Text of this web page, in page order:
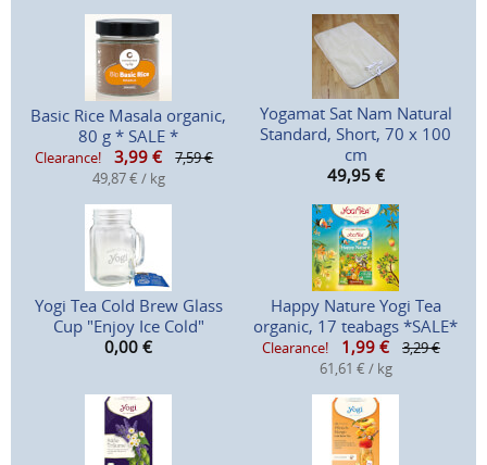
Basic Rice Masala organic,
80 g * SALE *
Clearance! 3,99 €
7,59 €
49,87 € / kg
Yogamat Sat Nam Natural
Standard, Short, 70 x 100
cm
49,95 €
Yogi Tea Cold Brew Glass
Cup "Enjoy Ice Cold"
0,00 €
Happy Nature Yogi Tea
organic, 17 teabags *SALE*
Clearance! 1,99 €
3,29 €
61,61 € / kg